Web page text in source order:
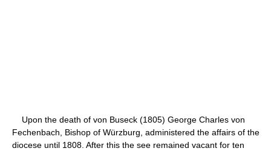
Upon the death of von Buseck (1805) George Charles von
Fechenbach, Bishop of Würzburg, administered the affairs of the
diocese until 1808. After this the see remained vacant for ten